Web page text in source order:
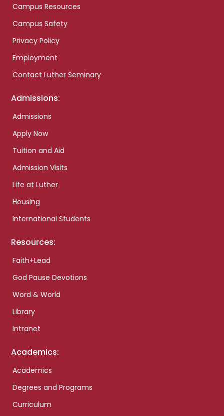
Campus Resources
Campus Safety
Privacy Policy
Employment
Contact Luther Seminary
Admissions:
Admissions
Apply Now
Tuition and Aid
Admission Visits
Life at Luther
Housing
International Students
Resources:
Faith+Lead
God Pause Devotions
Word & World
Library
Intranet
Academics:
Academics
Degrees and Programs
Curriculum